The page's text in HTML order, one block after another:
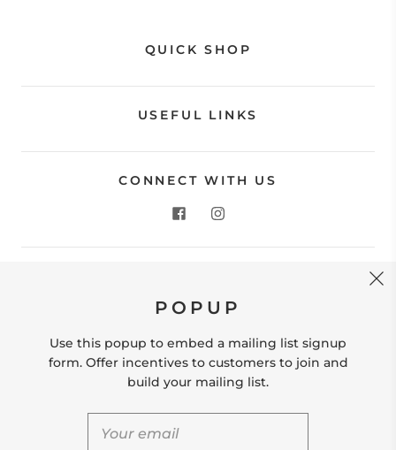
QUICK SHOP
USEFUL LINKS
CONNECT WITH US
Store Location: 312 Commerce Street Occoquan, VA
hello@shopleafandmoss.com
POPUP
Use this popup to embed a mailing list signup
form. Offer incentives to customers to join and
build your mailing list.